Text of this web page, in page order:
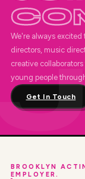
We're always
directors, music
creative
young people
Get In Touch
BROOKLYN
EMPLOYER.